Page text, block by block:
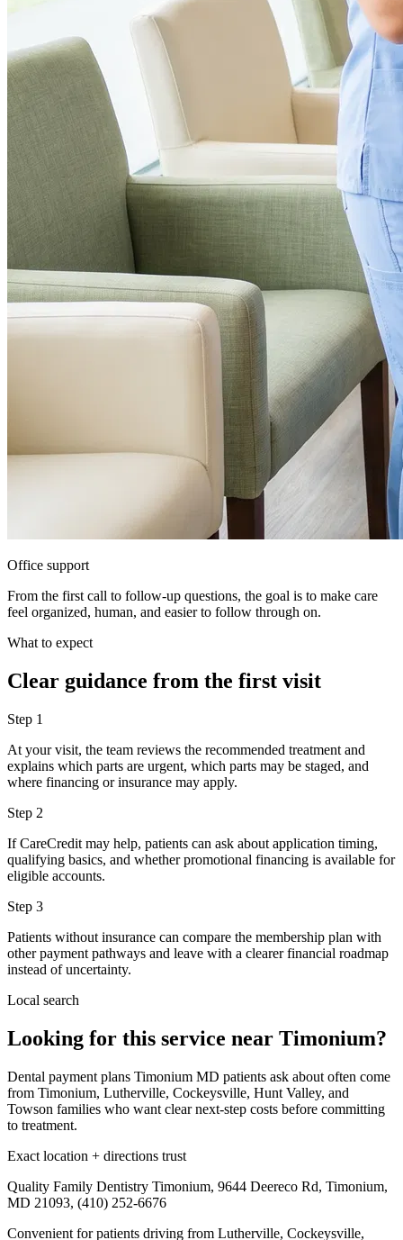
Office support
From the first call to follow-up questions, the goal is to make care
feel organized, human, and easier to follow through on.
What to expect
Clear guidance from the first visit
Step 1
At your visit, the team reviews the recommended treatment and
explains which parts are urgent, which parts may be staged, and
where financing or insurance may apply.
Step 2
If CareCredit may help, patients can ask about application timing,
qualifying basics, and whether promotional financing is available for
eligible accounts.
Step 3
Patients without insurance can compare the membership plan with
other payment pathways and leave with a clearer financial roadmap
instead of uncertainty.
Local search
Looking for this service near Timonium?
Dental payment plans Timonium MD patients ask about often come
from Timonium, Lutherville, Cockeysville, Hunt Valley, and
Towson families who want clear next-step costs before committing
to treatment.
Exact location + directions trust
Quality Family Dentistry Timonium, 9644 Deereco Rd, Timonium,
MD 21093, (410) 252-6676
Convenient for patients driving from Lutherville, Cockeysville,